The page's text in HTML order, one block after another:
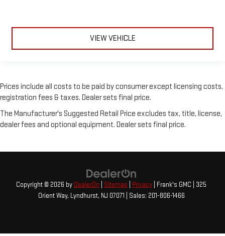
VIEW VEHICLE
Prices include all costs to be paid by consumer except licensing costs,
registration fees & taxes. Dealer sets final price.
The Manufacturer's Suggested Retail Price excludes tax, title, license,
dealer fees and optional equipment. Dealer sets final price.
Copyright © 2026 by DealerOn Sitemap Privacy | Frank's GMC
325
Orient Way, Lyndhurst, NJ 07071 | Sales: 201-806-1466